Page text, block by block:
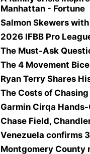
Manhattan - Fortune
Salmon Skewers
2026 IFBB Pro
The Must-Ask
The 4 Movement
Ryan Terry Shares
The Costs of
Garmin Cirqa
Chase Field,
Venezuela confirms
Montgomery County